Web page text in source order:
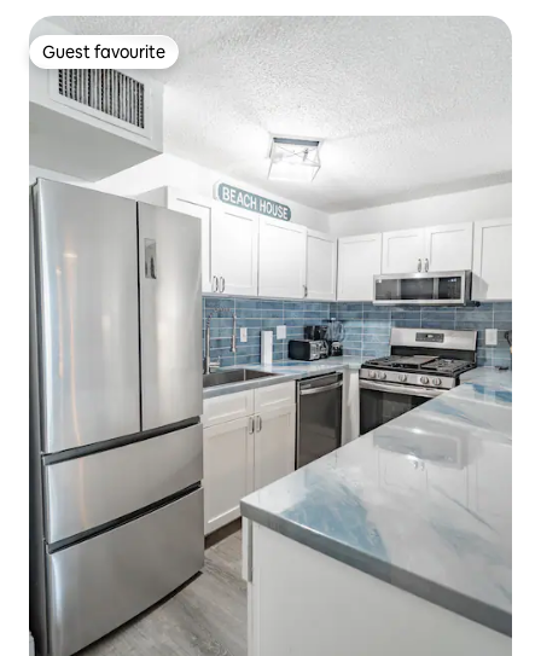
Guest favourite
Guest favourite